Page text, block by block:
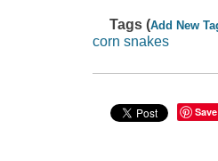
Tags (Add New
corn snakes
Save